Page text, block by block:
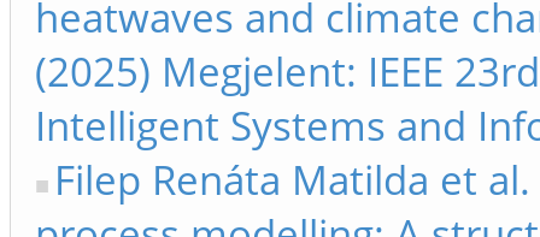
heatwaves and climate
(2025) Megjelent: IEEE
Intelligent Systems and
Filep Renáta Matilda et